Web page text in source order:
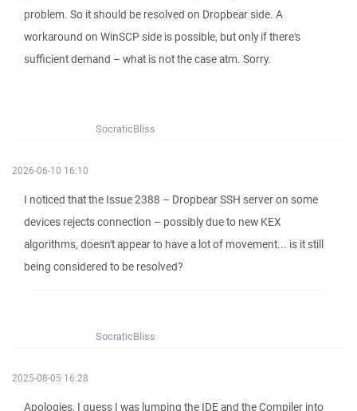
problem. So it should be resolved on Dropbear side. A
workaround on WinSCP side is possible, but only if there's
sufficient demand – what is not the case atm. Sorry.
SocraticBliss
2026-06-10 16:10
I noticed that the Issue 2388 – Dropbear SSH server on some
devices rejects connection – possibly due to new KEX
algorithms, doesn't appear to have a lot of movement... is it still
being considered to be resolved?
SocraticBliss
2025-08-05 16:28
Apologies, I guess I was lumping the IDE and the Compiler into